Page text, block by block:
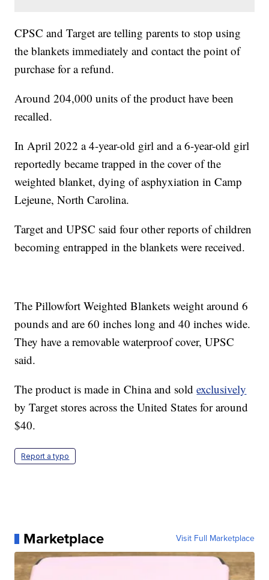
CPSC and Target are telling parents to stop using
the blankets immediately and contact the point of
purchase for a refund.
Around 204,000 units of the product have been
recalled.
In April 2022 a 4-year-old girl and a 6-year-old girl
reportedly became trapped in the cover of the
weighted blanket, dying of asphyxiation in Camp
Lejeune, North Carolina.
Target and UPSC said four other reports of children
becoming entrapped in the blankets were received.
The Pillowfort Weighted Blankets weight around 6
pounds and are 60 inches long and 40 inches wide.
They have a removable waterproof cover, UPSC
said.
The product is made in China and soldexclusively
by Target stores across the United States for around
$40.
Report a typo
Marketplace Visit Full Marketplace